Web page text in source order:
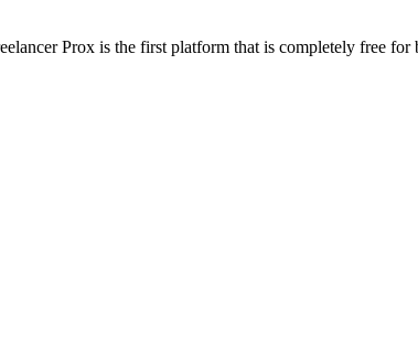
Prox is the first platform that is completely free